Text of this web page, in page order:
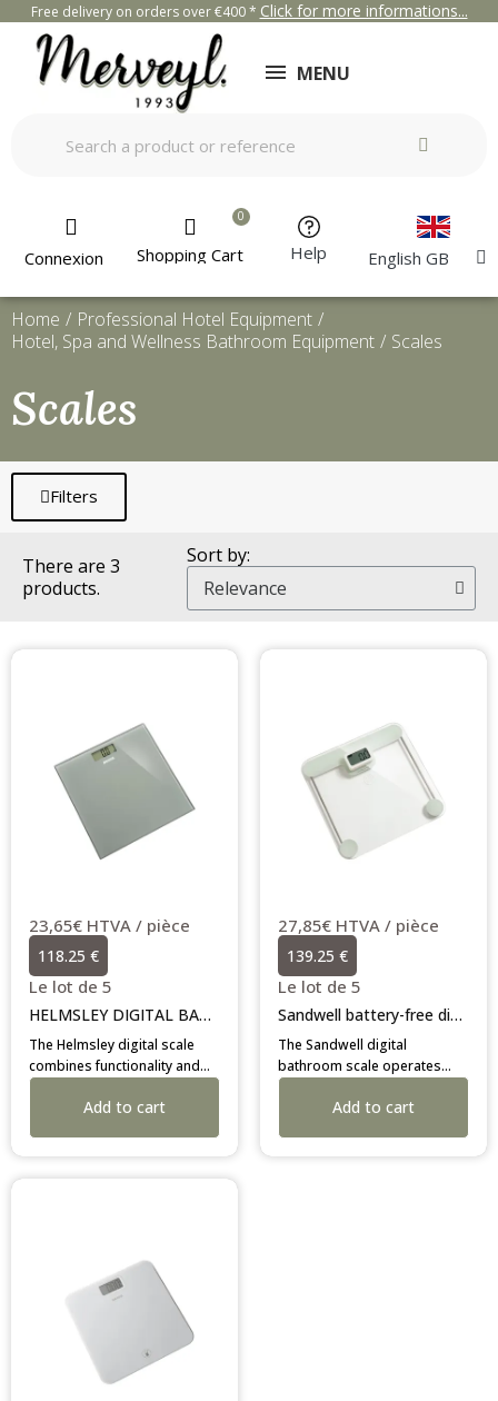
Free delivery on orders over €400 * Click for more informations...
MENU
Connexion Shopping Cart Help English GB
Home
Professional Hotel Equipment
Hotel, Spa and Wellness Bathroom Equipment
Scales
Scales
Filters
There are 3
products.
Sort by:
23,65€ HTVA / pièce
118.25 €
Le lot de 5
HELMSLEY DIGITAL BATHROOM SCALE
The Helmsley digital scale
combines functionality and
safety with its tempered
glass platform and anti-slip
Add to cart
27,85€ HTVA / pièce
139.25 €
Le lot de 5
Sandwell battery-free digital bathroom scale
The Sandwell digital
bathroom scale operates
independently using a built-in
battery-free energy
Add to cart